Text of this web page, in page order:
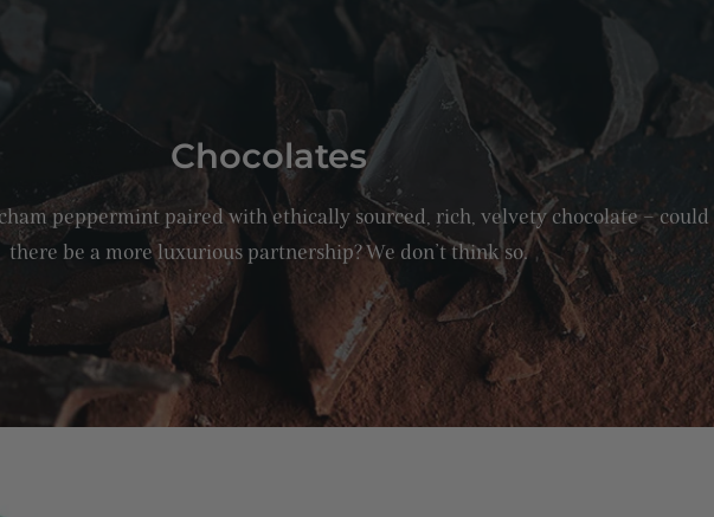
C
l
l
e
c
t
Chocolates
peppermint paired with ethically sourced, rich, velvety chocolate – could
there be a more luxurious partnership? We don’t think so.